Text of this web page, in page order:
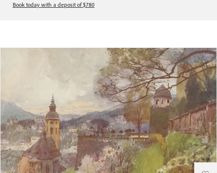
Book today with a deposit of $780